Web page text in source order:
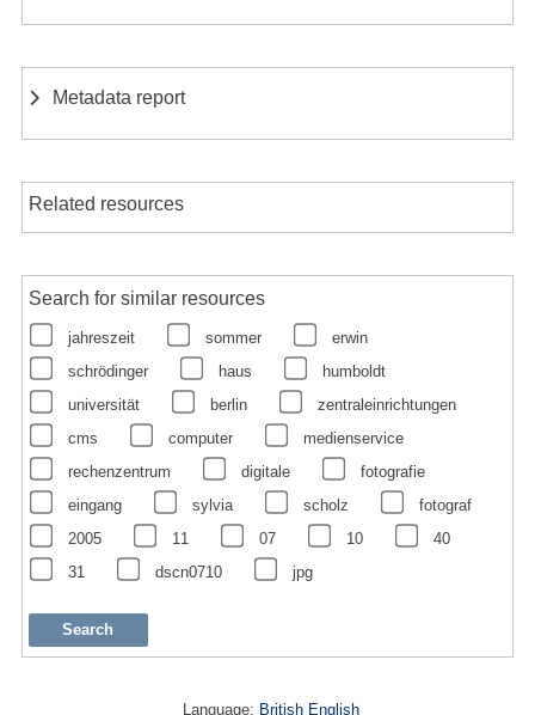
Metadata report
Related resources
Search for similar resources
jahreszeit sommer
erwin
schrödinger
haus
humboldt
universität
berlin
zentraleinrichtungen
cms
computer
medienservice
rechenzentrum
digitale
fotografie
eingang
sylvia scholz
fotograf
2005
11 07 10
40
31
dscn0710 jpg
Language: British English